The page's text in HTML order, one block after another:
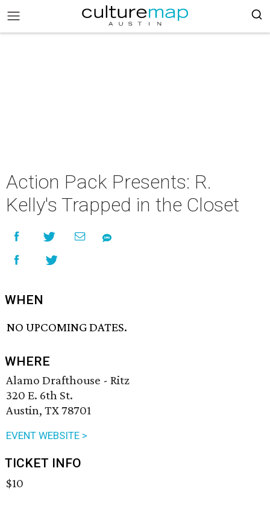
Action Pack Presents: R.
Kelly's Trapped in the Closet
WHEN
NO UPCOMING DATES.
WHERE
Alamo Drafthouse - Ritz
320 E. 6th St.
Austin, TX 78701
EVENT WEBSITE >
TICKET INFO
$10